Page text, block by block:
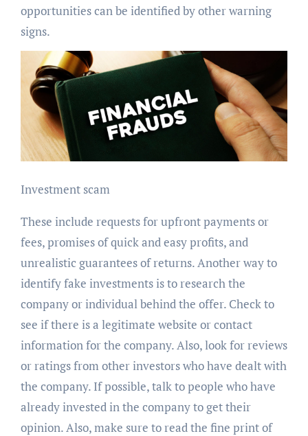
opportunities can be identified by other warning
signs.
Investment scam
These include requests for upfront payments or
fees, promises of quick and easy profits, and
unrealistic guarantees of returns. Another way to
identify fake investments is to research the
company or individual behind the offer. Check to
see if there is a legitimate website or contact
information for the company. Also, look for reviews
or ratings from other investors who have dealt with
the company. If possible, talk to people who have
already invested in the company to get their
opinion. Also, make sure to read the fine print of